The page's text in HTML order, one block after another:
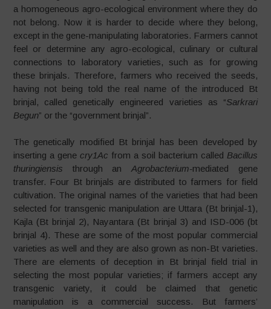
a homogeneous agro-ecological environment where they do
not belong. Now it is harder to decide where they belong,
except in the gene-manipulating laboratories. Farmers cannot
feel or determine any agro-ecological, culinary or cultural
connections to laboratory varieties, such as for growing
these brinjals. Therefore, farmers who received the seeds,
having not being told the real name of the introduced Bt
brinjal, called genetically engineered varieties as “Sarkrari
Begun” or the “government brinjal”.
The genetically modified Bt brinjal has been developed by
inserting a gene cry1Ac from a soil bacterium called Bacillus
thuringiensis through anAgrobacterium-mediated gene
transfer. Four Bt brinjals are distributed to farmers for field
cultivation. The original names of the varieties that had been
selected for transgenic manipulation are Uttara (Bt brinjal-1),
Kajla (Bt brinjal 2), Nayantara (Bt brinjal 3) and ISD-006 (bt
brinjal 4). These are some of the most popular commercial
varieties as well and they are also grown as non-Bt varieties.
There are elements of deception in Bt brinjal field trial in
selecting the most popular varieties; if farmers accept any
transgenic variety, it could be claimed that genetic
manipulation is a commercial success. But farmers’